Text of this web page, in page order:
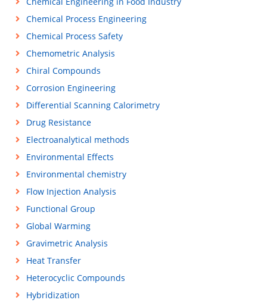
Chemical Process Engineering
Chemical Process Safety
Chemometric Analysis
Chiral Compounds
Corrosion Engineering
Differential Scanning Calorimetry
Drug Resistance
Electroanalytical methods
Environmental Effects
Environmental chemistry
Flow Injection Analysis
Functional Group
Global Warming
Gravimetric Analysis
Heat Transfer
Heterocyclic Compounds
Hybridization